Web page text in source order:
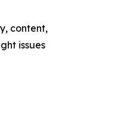
content,
issues